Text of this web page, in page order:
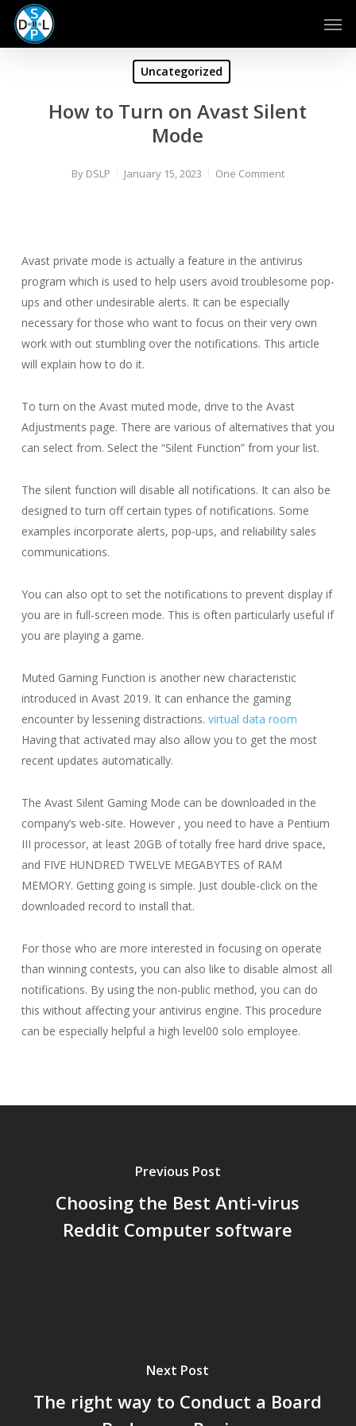
Skip
main
Uncategorized
How to Turn on Avast Silent
Mode
By DSLP January 15, 2023 One Comment
Avast private mode is actually a feature in the antivirus
program which is used to help users avoid troublesome pop-
ups and other undesirable alerts. It can be especially
necessary for those who want to focus on their very own
work with out stumbling over the notifications. This article
will explain how to do it.
To turn on the Avast muted mode, drive to the Avast
Adjustments page. There are various of alternatives that you
can select from. Select the “Silent Function” from your list.
The silent function will disable all notifications. It can also be
designed to turn off certain types of notifications. Some
examples incorporate alerts, pop-ups, and reliability sales
communications.
You can also opt to set the notifications to prevent display if
you are in full-screen mode. This is often particularly useful if
you are playing a game.
Muted Gaming Function is another new characteristic
introduced in Avast 2019. It can enhance the gaming
encounter by lessening distractions. virtual data room
Having that activated may also allow you to get the most
recent updates automatically.
The Avast Silent Gaming Mode can be downloaded in the
company’s web-site. However , you need to have a Pentium
III processor, at least 20GB of totally free hard drive space,
and FIVE HUNDRED TWELVE MEGABYTES of RAM
MEMORY. Getting going is simple. Just double-click on the
downloaded record to install that.
For those who are more interested in focusing on operate
than winning contests, you can also like to disable almost all
notifications. By using the non-public method, you can do
this without affecting your antivirus engine. This procedure
can be especially helpful a high level00 solo employee.
Previous Post
Choosing the Best Anti-virus
Reddit Computer software
Next Post
The right way to Conduct a Board